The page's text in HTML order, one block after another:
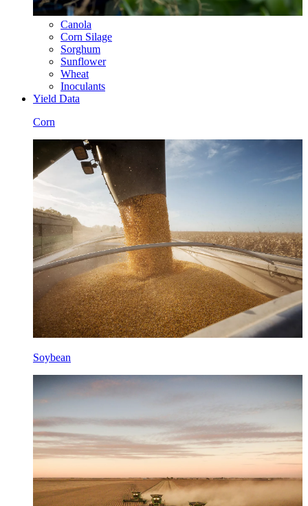
Canola
Corn Silage
Sorghum
Sunflower
Wheat
Inoculants
Yield Data
Corn
Soybean